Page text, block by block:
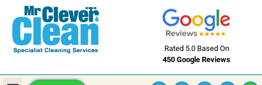
Rated 5.0 Based On
450 Google Reviews